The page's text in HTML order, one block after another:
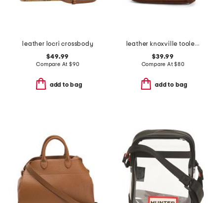
leather locri crossbody
$49.99
Compare At $90
add to bag
leather knoxville tooled crossbody
$39.99
Compare At$80
add to bag